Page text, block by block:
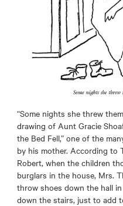
“Some nights she threw
drawing of Aunt Gracie
the Bed Fell,” one of the
by his mother. According to
Robert, when the children
burglars in the house, Mrs.
throw shoes down the hall
down the stairs, just to add